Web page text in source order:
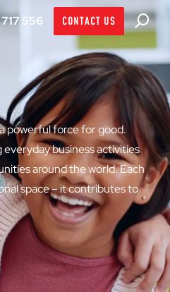
556 CONTACT US
powerful force for good.
everyday business activities
around the world. Each
space – it contributes to